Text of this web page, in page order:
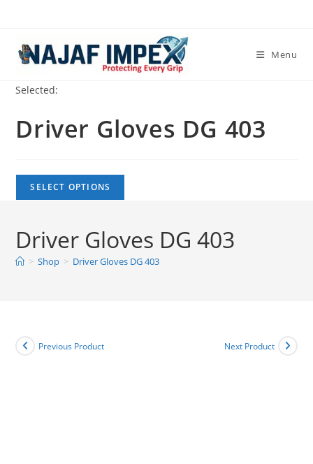
content
Menu
Selected:
Driver Gloves DG 403
SELECT OPTIONS
Driver Gloves DG 403
> Shop > Driver Gloves DG 403
Previous Product Next Product